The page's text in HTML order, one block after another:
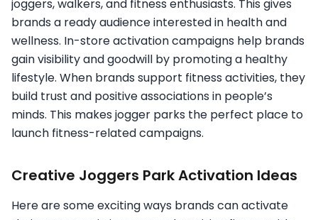
joggers, walkers, and fitness enthusiasts. This gives
brands a ready audience interested in health and
wellness. In-store activation campaigns help brands
gain visibility and goodwill by promoting a healthy
lifestyle. When brands support fitness activities, they
build trust and positive associations in people’s
minds. This makes jogger parks the perfect place to
launch fitness-related campaigns.
Creative Joggers Park Activation Ideas
Here are some exciting ways brands can activate